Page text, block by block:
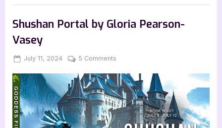
Dark
by
Hannah
Shushan Portal by Gloria Pearson-
Vasey
Posted
July 11, 2024 By
Jenna
5 Comments
Portal
by
Gloria
Pearson-
Vasey